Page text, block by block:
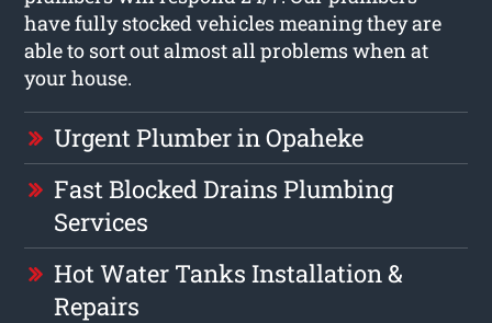
have fully stocked vehicles meaning they are
able to sort out almost all problems when at
your house.
Urgent Plumber in Opaheke
Fast Blocked Drains Plumbing
Services
Hot Water Tanks Installation &
Repairs